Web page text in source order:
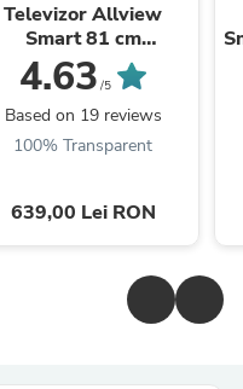
Televizor Allview
Smart 81 cm
,32iPlay6000-H, HD,
Clasa E
4.63 /5
Based on 19 reviews
100% Transparent
639,00 Lei RON